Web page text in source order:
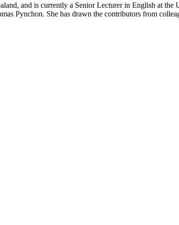
and is currently a Senior Lecturer in English at
Pynchon. She has drawn the contributors from